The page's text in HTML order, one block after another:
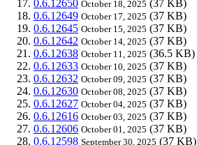
0.6.12650 October 18, 2025 (37 KB)
0.6.12649 October 17, 2025 (37 KB)
0.6.12645 October 15, 2025 (37 KB)
0.6.12642 October 14, 2025 (37 KB)
0.6.12638 October 11, 2025 (36.5 KB)
0.6.12633 October 10, 2025 (37 KB)
0.6.12632 October 09, 2025 (37 KB)
0.6.12630 October 08, 2025 (37 KB)
0.6.12627 October 04, 2025 (37 KB)
0.6.12616 October 03, 2025 (37 KB)
0.6.12606 October 01, 2025 (37 KB)
0.6.12598 September 30, 2025 (37 KB)